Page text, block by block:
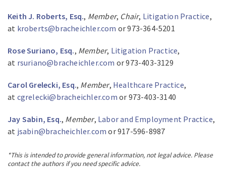
Keith J. Roberts, Esq., Member, Chair, Litigation Practice,
at kroberts@bracheichler.com or 973-364-5201
Rose Suriano, Esq., Member, Litigation Practice,
at rsuriano@bracheichler.com or 973-403-3129
Carol Grelecki, Esq., Member, Healthcare Practice,
at cgrelecki@bracheichler.com or 973-403-3140
Jay Sabin, Esq., Member, Labor and Employment Practice,
at jsabin@bracheichler.com or 917-596-8987
*This is intended to provide general information, not legal advice. Please
contact the authors if you need specific advice.